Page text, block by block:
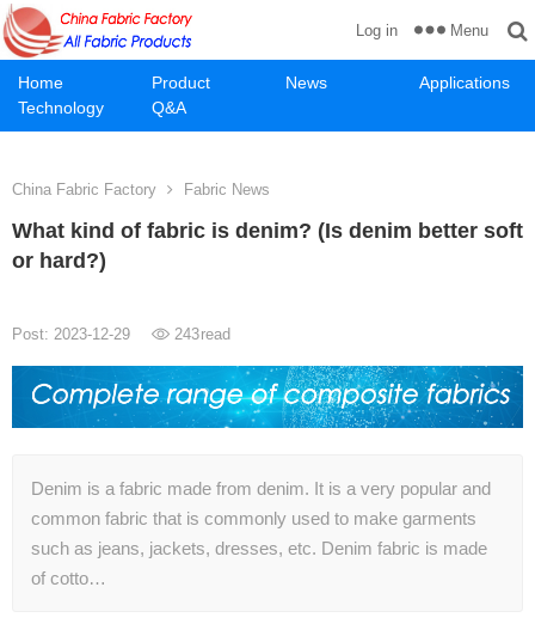
Home Product News
Applications
Technology
Q&A
Log in Menu
China Fabric Factory Fabric News
What kind of fabric is denim? (Is denim better soft
or hard?)
Post: 2023-12-29 243read
Denim is a fabric made from denim. It is a very popular and
common fabric that is commonly used to make garments
such as jeans, jackets, dresses, etc. Denim fabric is made
of cotto…